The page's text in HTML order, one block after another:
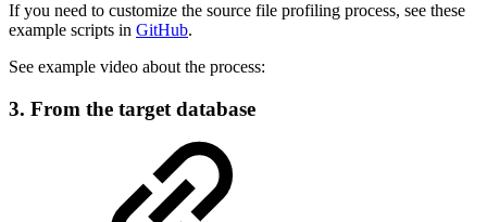
If you need to customize the source file profiling process, see these
example scripts in GitHub.
See example video about the process:
3. From the target database